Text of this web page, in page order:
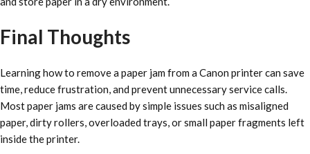
Final Thoughts
Learning how to remove a paper jam from a Canon printer can save
time, reduce frustration, and prevent unnecessary service calls.
Most paper jams are caused by simple issues such as misaligned
paper, dirty rollers, overloaded trays, or small paper fragments left
inside the printer.